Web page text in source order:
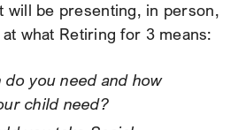
will be presenting, in person,
what Retiring for 3 means:
do you need and how
child need?